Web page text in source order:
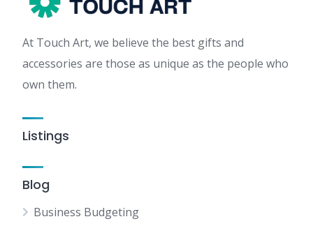
At Touch Art, we believe the best gifts and
accessories are those as unique as the people who
own them.
Listings
Blog
Business Budgeting